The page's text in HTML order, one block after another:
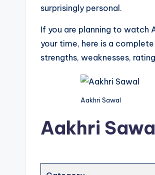
surprisingly personal.
If you are planning to watch
your time, here is a
strengths, weaknesses,
Aakhri Sawal
Aakhri